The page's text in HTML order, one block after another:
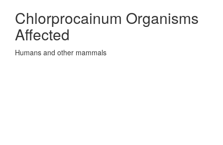
Chlorprocainum Organisms
Affected
Humans and other mammals